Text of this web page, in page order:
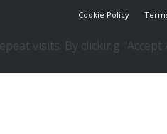
Cookie Policy
visits. By clicking “Accept